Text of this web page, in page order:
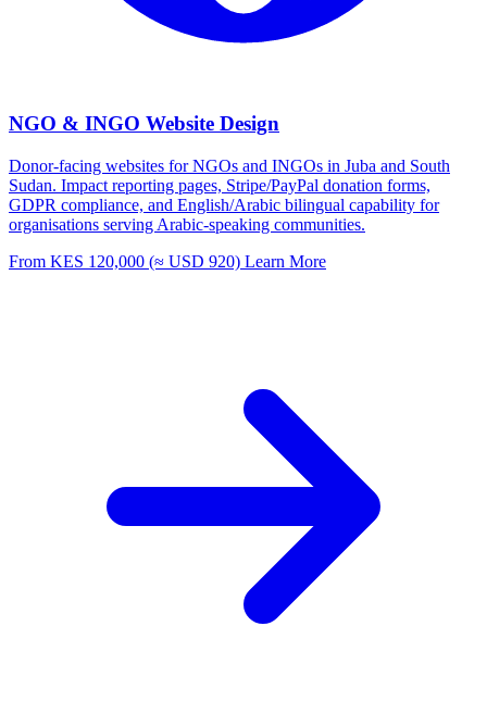
NGO & INGO Website Design
Donor-facing websites for NGOs and INGOs in Juba and South
Sudan. Impact reporting pages, Stripe/PayPal donation forms,
GDPR compliance, and English/Arabic bilingual capability for
organisations serving Arabic-speaking communities.
From KES 120,000 (≈ USD 920) Learn More